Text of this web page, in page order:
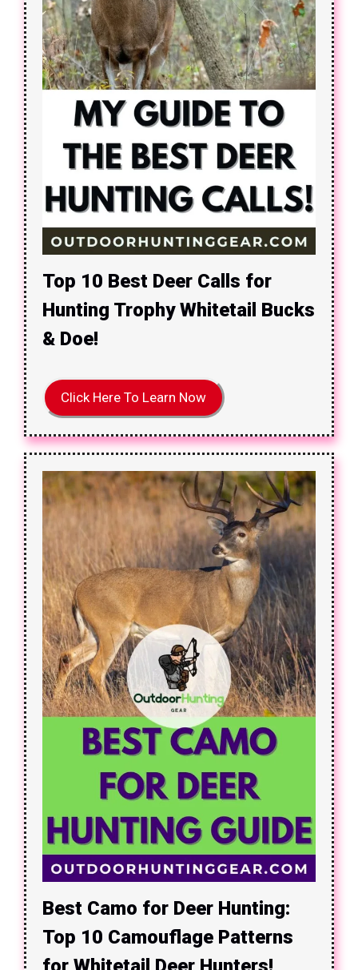
Top 10 Best Deer Calls for
Hunting Trophy Whitetail Bucks
& Doe!
Click Here To Learn Now
Best Camo for Deer Hunting:
Top 10 Camouflage Patterns